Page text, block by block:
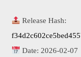
Release Hash:
Date: 2026-02-07